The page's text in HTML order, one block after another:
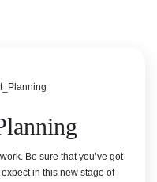
Be sure that you’ve got
in this new stage of